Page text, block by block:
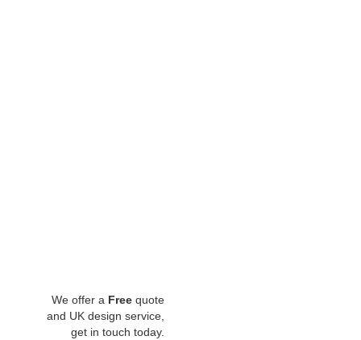
We offer a Free quote
and UK design service,
get in touch today.